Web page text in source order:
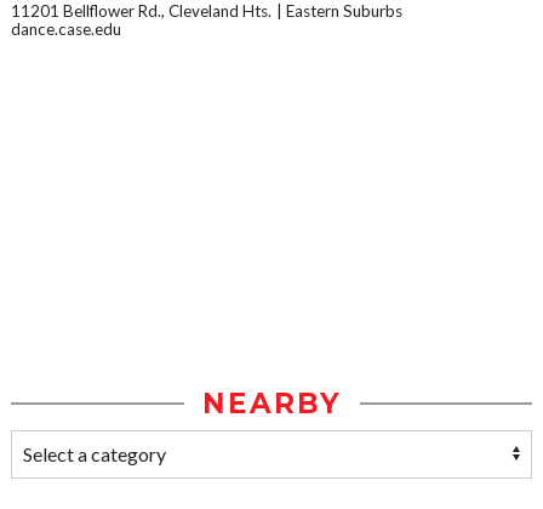
11201 Bellflower Rd., Cleveland Hts.
Eastern Suburbs
dance.case.edu
NEARBY